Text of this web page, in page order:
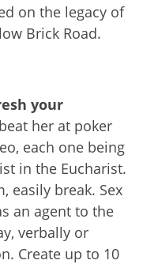
on the legacy of
Brick Road.
your
her at poker
each one being
in the Eucharist.
easily break. Sex
an agent to the
verbally or
Create up to 10